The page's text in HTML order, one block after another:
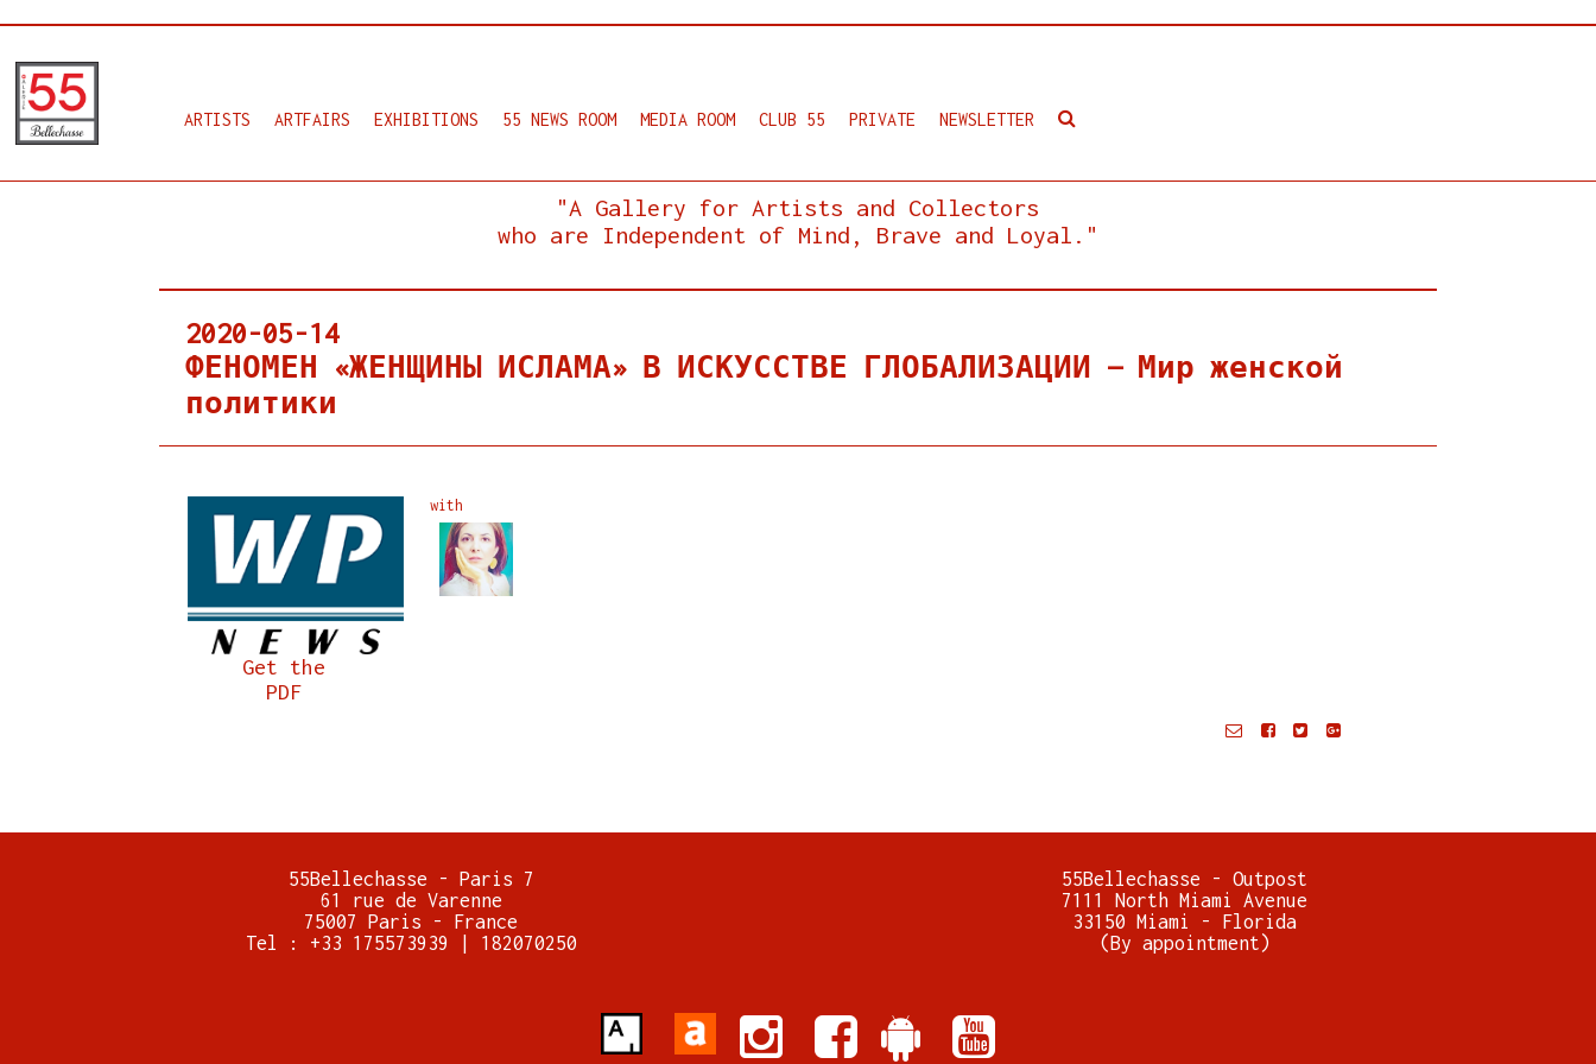
ARTISTS ARTFAIRS EXHIBITIONS 55 NEWS ROOM MEDIA ROOM CLUB 55 PRIVATE NEWSLETTER
"A Gallery for Artists and Collectors
who are Independent of Mind, Brave and Loyal."
2020-05-14
ФЕНОМЕН «ЖЕНЩИНЫ ИСЛАМА» В ИСКУССТВЕ ГЛОБАЛИЗАЦИИ — Мир женской
политики
Get the
PDF
with
55Bellechasse - Paris 7
61 rue de Varenne
75007 Paris - France
Tel : +33 175573939 | 182070250
55Bellechasse - Outpost
7111 North Miami Avenue
33150 Miami - Florida
(By appointment)